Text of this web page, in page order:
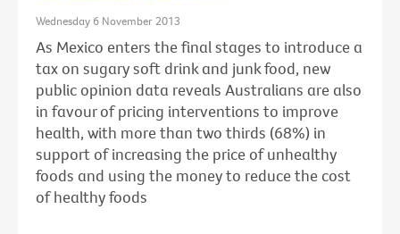
Wednesday 6 November 2013
As Mexico enters the final stages to introduce a
tax on sugary soft drink and junk food, new
public opinion data reveals Australians are also
in favour of pricing interventions to improve
health, with more than two thirds (68%) in
support of increasing the price of unhealthy
foods and using the money to reduce the cost
of healthy foods